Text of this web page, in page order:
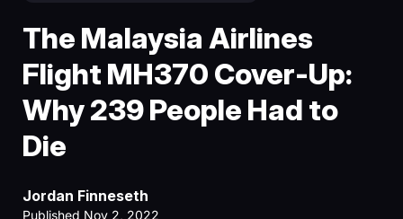
The Malaysia Airlines
Flight MH370 Cover-Up:
Why 239 People Had to
Die
Jordan Finneseth
Published Nov 2, 2022